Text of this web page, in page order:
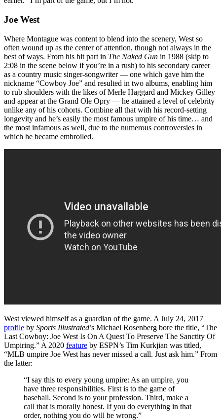
Joe West
Where Montague was content to blend into the scenery, West so
often wound up as the center of attention, though not always in the
best of ways. From his bit part in The Naked Gun in 1988 (skip to
2:08 in the scene below if you’re in a rush) to his secondary career
as a country music singer-songwriter — one which gave him the
nickname “Cowboy Joe” and resulted in two albums, enabling him
to rub shoulders with the likes of Merle Haggard and Mickey Gilley
and appear at the Grand Ole Opry — he attained a level of celebrity
unlike any of his cohorts. Combine all that with his record-setting
longevity and he’s easily the most famous umpire of his time… and
the most infamous as well, due to the numerous controversies in
which he became embroiled.
West viewed himself as a guardian of the game. A July 24, 2017
profile by Sports Illustrated’s Michael Rosenberg bore the title, “The
Last Cowboy: Joe West Is On A Quest To Preserve The Sanctity Of
Umpiring.” A 2020 feature by ESPN’s Tim Kurkjian was titled,
“MLB umpire Joe West has never missed a call. Just ask him.” From
the latter:
“I say this to every young umpire: As an umpire, you
have three responsibilities. First is to the game of
baseball. Second is to your profession. Third, make a
call that is morally honest. If you do everything in that
order, nothing you do will be wrong.”